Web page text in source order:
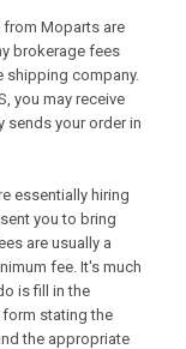
Moparts are
brokerage fees
shipping company.
you may receive
sends your order in
essentially hiring
you to bring
are usually a
fee. It's much
is fill in the
stating the
the appropriate